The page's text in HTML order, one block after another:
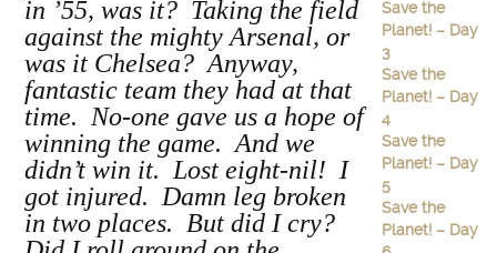
in ’55, was it? Taking the field
against the mighty Arsenal, or
was it Chelsea? Anyway,
fantastic team they had at that
time. No-one gave us a hope of
winning the game. And we
didn’t win it. Lost eight-nil! I
got injured. Damn leg broken
in two places. But did I cry?
Save the
Planet! – Day
3
Save the
Planet! – Day
4
Save the
Planet! – Day
5
Save the
Planet! – Day